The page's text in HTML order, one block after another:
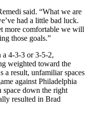
said. “What we are
had a little bad luck.
more comfortable we will
those goals.”
a 4-3-3 or 3-5-2,
weighted toward the
a result, unfamiliar spaces
against Philadelphia
down the right
resulted in Brad